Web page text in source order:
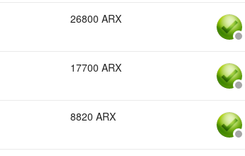
26800 ARX
17700 ARX
8820 ARX